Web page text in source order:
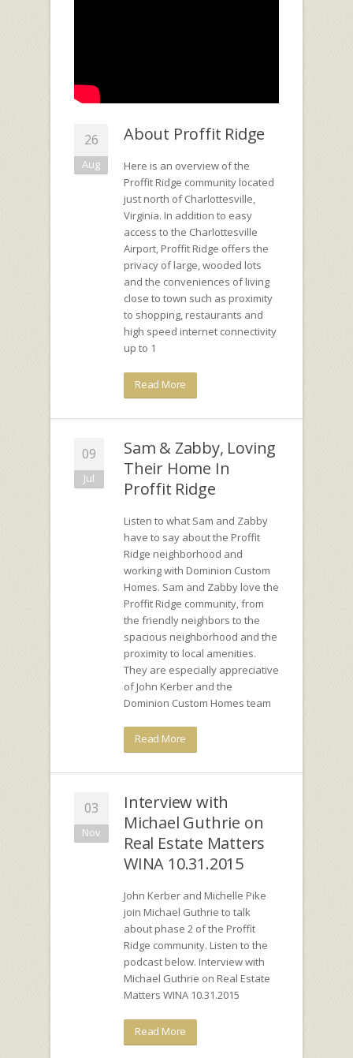
26
Aug
About Proffit Ridge
Here is an overview of the
Proffit Ridge community located
just north of Charlottesville,
Virginia. In addition to easy
access to the Charlottesville
Airport, Proffit Ridge offers the
privacy of large, wooded lots
and the conveniences of living
close to town such as proximity
to shopping, restaurants and
high speed internet connectivity
up to 1
Read More
09
Jul
Sam & Zabby, Loving
Their Home In
Proffit Ridge
Listen to what Sam and Zabby
have to say about the Proffit
Ridge neighborhood and
working with Dominion Custom
Homes. Sam and Zabby love the
Proffit Ridge community, from
the friendly neighbors to the
spacious neighborhood and the
proximity to local amenities.
They are especially appreciative
of John Kerber and the
Dominion Custom Homes team
Read More
03
Nov
Interview with
Michael Guthrie on
Real Estate Matters
WINA 10.31.2015
John Kerber and Michelle Pike
join Michael Guthrie to talk
about phase 2 of the Proffit
Ridge community. Listen to the
podcast below. Interview with
Michael Guthrie on Real Estate
Matters WINA 10.31.2015
Read More